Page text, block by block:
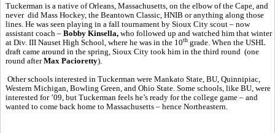
Tuckerman is a native of Orleans, Massachusetts, on the elbow of the Cape, and
never did Mass Hockey, the Beantown Classic, HNIB or anything along those
lines. He was seen playing in a fall tournament by Sioux City scout – now
assistant coach – Bobby Kinsella, who followed up and watched him that winter
at Div. III Nauset High School, where he was in the 10th grade. When the USHL
draft came around in the spring, Sioux City took him in the third round (one
round afterMax Pacioretty).
Other schools interested in Tuckerman were Mankato State, BU, Quinnipiac,
Western Michigan, Bowling Green, and Ohio State. Some schools, like BU, were
interested for ’09, but Tuckerman feels he’s ready for the college game – and
wanted to come back home to Massachusetts – hence Northeastern.